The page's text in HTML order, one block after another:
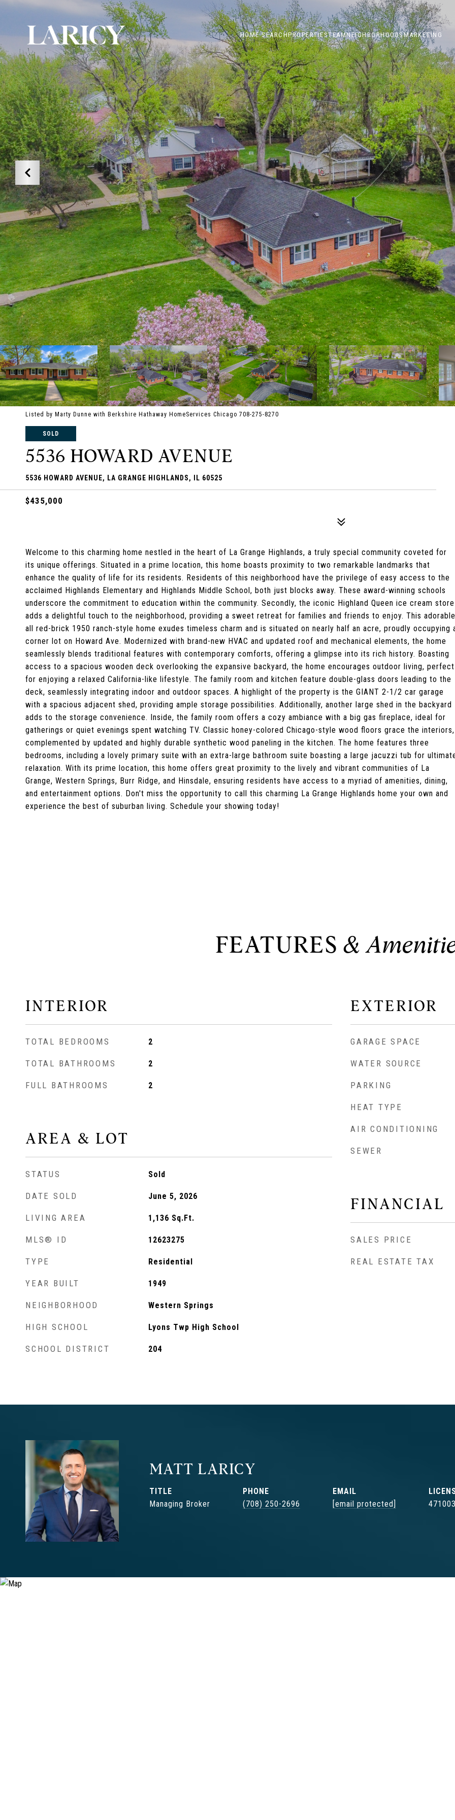
HOME SEARCHPROPERTIESTEAMNEIGHBORHOODSMARKETING
Listed by Marty Dunne with Berkshire Hathaway HomeServices Chicago 708-275-8270
SOLD
5536 HOWARD AVENUE
5536 HOWARD AVENUE, LA GRANGE HIGHLANDS, IL 60525
$435,000
Welcome to this charming home nestled in the heart of La Grange Highlands, a truly special community coveted for
its unique offerings. Situated in a prime location, this home boasts proximity to two remarkable landmarks that
enhance the quality of life for its residents. Residents of this neighborhood have the privilege of easy access to the
acclaimed Highlands Elementary and Highlands Middle School, both just blocks away. These award-winning schools
underscore the commitment to education within the community. Secondly, the iconic Highland Queen ice cream store
adds a delightful touch to the neighborhood, providing a sweet retreat for families and friends to enjoy. This adorable
all red-brick 1950 ranch-style home exudes timeless charm and is situated on nearly half an acre, proudly occupying
corner lot on Howard Ave. Modernized with brand-new HVAC and updated roof and mechanical elements, the home
seamlessly blends traditional features with contemporary comforts, offering a glimpse into its rich history. Boasting
access to a spacious wooden deck overlooking the expansive backyard, the home encourages outdoor living, perfect
for enjoying a relaxed California-like lifestyle. The family room and kitchen feature double-glass doors leading to the
deck, seamlessly integrating indoor and outdoor spaces. A highlight of the property is the GIANT 2-1/2 car garage
with a spacious adjacent shed, providing ample storage possibilities. Additionally, another large shed in the backyard
adds to the storage convenience. Inside, the family room offers a cozy ambiance with a big gas fireplace, ideal for
gatherings or quiet evenings spent watching TV. Classic honey-colored Chicago-style wood floors grace the interiors,
complemented by updated and highly durable synthetic wood paneling in the kitchen. The home features three
bedrooms, including a lovely primary suite with an extra-large bathroom suite boasting a large jacuzzi tub for
relaxation. With its prime location, this home offers great proximity to the lively and vibrant communities of La
Grange, Western Springs, Burr Ridge, and Hinsdale, ensuring residents have access to a myriad of amenities, dining,
and entertainment options. Don't miss the opportunity to call this charming La Grange Highlands home your own and
experience the best of suburban living. Schedule your showing today!
FEATURES
INTERIOR
TOTAL BEDROOMS 2
TOTAL BATHROOMS 2
FULL BATHROOMS 2
AREA & LOT
STATUS Sold
DATE SOLD June 5, 2026
LIVING AREA 1,136 Sq.Ft.
MLS® ID 12623275
TYPE Residential
YEAR BUILT 1949
NEIGHBORHOOD Western Springs
HIGH SCHOOL Lyons Twp High School
SCHOOL DISTRICT 204
EXTERIOR
GARAGE SPACE
WATER SOURCE
PARKING
HEAT TYPE
AIR CONDITIONING
SEWER
FINANCIAL
SALES PRICE
REAL ESTATE TAX
MATT LARICY
TITLE
Managing Broker
PHONE
(708) 250-2696
EMAIL
[email protected]